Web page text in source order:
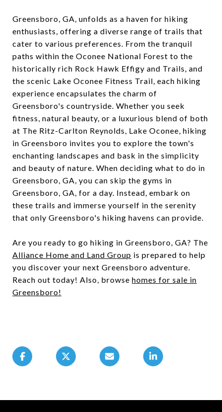
Greensboro, GA, unfolds as a haven for hiking
enthusiasts, offering a diverse range of trails that
cater to various preferences. From the tranquil
paths within the Oconee National Forest to the
historically rich Rock Hawk Effigy and Trails, and
the scenic Lake Oconee Fitness Trail, each hiking
experience encapsulates the charm of
Greensboro's countryside. Whether you seek
fitness, natural beauty, or a luxurious blend of both
at The Ritz-Carlton Reynolds, Lake Oconee, hiking
in Greensboro invites you to explore the town's
enchanting landscapes and bask in the simplicity
and beauty of nature. When deciding what to do in
Greensboro, GA, you can skip the gyms in
Greensboro, GA, for a day. Instead, embark on
these trails and immerse yourself in the serenity
that only Greensboro's hiking havens can provide.
Are you ready to go hiking in Greensboro, GA? The
Alliance Home and Land Group is prepared to help
you discover your next Greensboro adventure.
Reach out today! Also, browse homes for sale in
Greensboro!